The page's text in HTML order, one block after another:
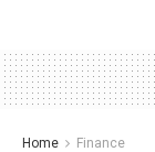
Home Finance